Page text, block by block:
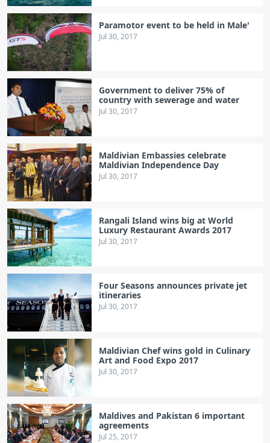
Paramotor event to be held in Male'
Jul 30, 2017
Government to deliver 75% of
country with sewerage and water
Jul 30, 2017
Maldivian Embassies celebrate
Maldivian Independence Day
Jul 30, 2017
Rangali Island wins big at World
Luxury Restaurant Awards 2017
Jul 30, 2017
Four Seasons announces private jet
itineraries
Jul 30, 2017
Maldivian Chef wins gold in Culinary
Art and Food Expo 2017
Jul 30, 2017
Maldives and Pakistan 6 important
agreements
Jul 25, 2017